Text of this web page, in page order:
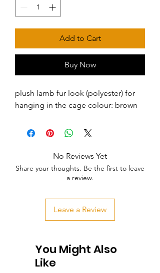
Add to Cart
Buy Now
plush lamb fur look (polyester) for
hanging in the cage colour: brown
No Reviews Yet
Share your thoughts. Be the first to leave
a review.
Leave a Review
You Might Also
Like